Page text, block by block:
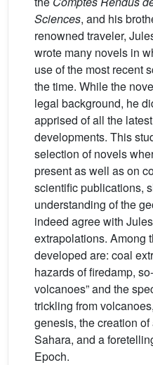
Sciences, and his
renowned traveler,
wrote many novels in
use of the most recent
the time. While the
legal background, he
apprised of all the
developments. This
selection of novels
present as well as on
scientific publications,
understanding of the
indeed agree with
extrapolations. Among
developed are: coal
hazards of firedamp,
volcanoes” and the
trickling from
genesis, the creation
Sahara, and a
Epoch.